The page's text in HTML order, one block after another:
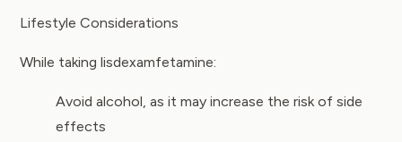
Lifestyle Considerations
While taking lisdexamfetamine:
Avoid alcohol, as it may increase the risk of side
effects